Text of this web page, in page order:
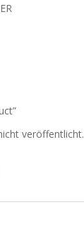
veröffentlicht.